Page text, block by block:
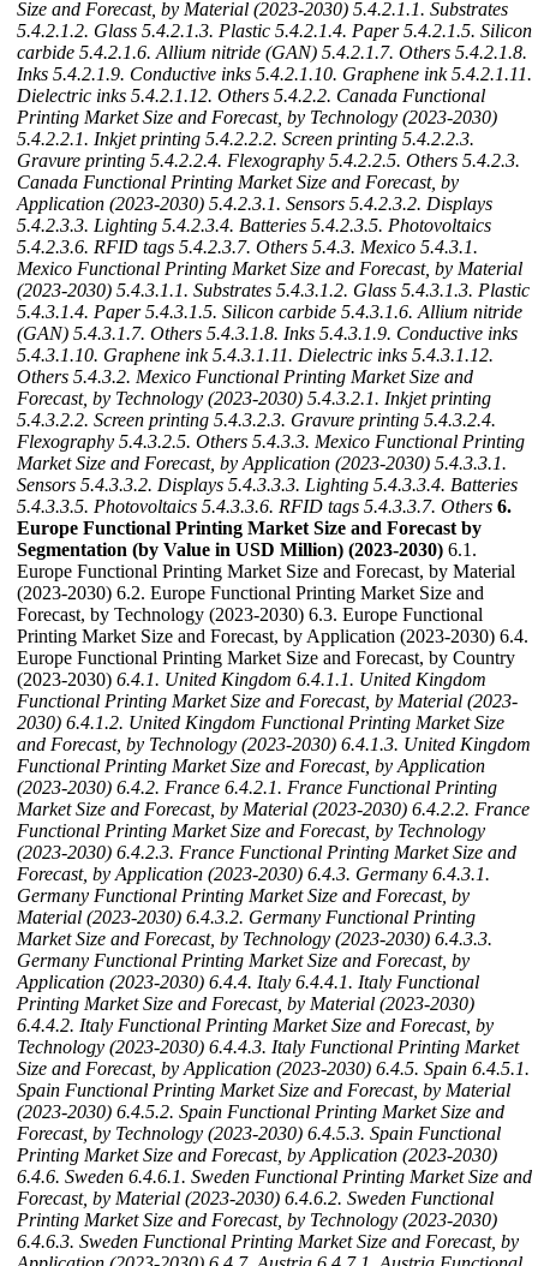
Size and Forecast, by Material (2023-2030) 5.4.2.1.1. Substrates
5.4.2.1.2. Glass 5.4.2.1.3. Plastic 5.4.2.1.4. Paper 5.4.2.1.5. Silicon
carbide 5.4.2.1.6. Allium nitride (GAN) 5.4.2.1.7. Others 5.4.2.1.8.
Inks 5.4.2.1.9. Conductive inks 5.4.2.1.10. Graphene ink 5.4.2.1.11.
Dielectric inks 5.4.2.1.12. Others 5.4.2.2. Canada Functional
Printing Market Size and Forecast, by Technology (2023-2030)
5.4.2.2.1. Inkjet printing 5.4.2.2.2. Screen printing 5.4.2.2.3.
Gravure printing 5.4.2.2.4. Flexography 5.4.2.2.5. Others 5.4.2.3.
Canada Functional Printing Market Size and Forecast, by
Application (2023-2030) 5.4.2.3.1. Sensors 5.4.2.3.2. Displays
5.4.2.3.3. Lighting 5.4.2.3.4. Batteries 5.4.2.3.5. Photovoltaics
5.4.2.3.6. RFID tags 5.4.2.3.7. Others 5.4.3. Mexico 5.4.3.1.
Mexico Functional Printing Market Size and Forecast, by Material
(2023-2030) 5.4.3.1.1. Substrates 5.4.3.1.2. Glass 5.4.3.1.3. Plastic
5.4.3.1.4. Paper 5.4.3.1.5. Silicon carbide 5.4.3.1.6. Allium nitride
(GAN) 5.4.3.1.7. Others 5.4.3.1.8. Inks 5.4.3.1.9. Conductive inks
5.4.3.1.10. Graphene ink 5.4.3.1.11. Dielectric inks 5.4.3.1.12.
Others 5.4.3.2. Mexico Functional Printing Market Size and
Forecast, by Technology (2023-2030) 5.4.3.2.1. Inkjet printing
5.4.3.2.2. Screen printing 5.4.3.2.3. Gravure printing 5.4.3.2.4.
Flexography 5.4.3.2.5. Others 5.4.3.3. Mexico Functional Printing
Market Size and Forecast, by Application (2023-2030) 5.4.3.3.1.
Sensors 5.4.3.3.2. Displays 5.4.3.3.3. Lighting 5.4.3.3.4. Batteries
5.4.3.3.5. Photovoltaics 5.4.3.3.6. RFID tags 5.4.3.3.7. Others 6.
Europe Functional Printing Market Size and Forecast by
Segmentation (by Value in USD Million) (2023-2030) 6.1.
Europe Functional Printing Market Size and Forecast, by Material
(2023-2030) 6.2. Europe Functional Printing Market Size and
Forecast, by Technology (2023-2030) 6.3. Europe Functional
Printing Market Size and Forecast, by Application (2023-2030) 6.4.
Europe Functional Printing Market Size and Forecast, by Country
(2023-2030) 6.4.1. United Kingdom 6.4.1.1. United Kingdom
Functional Printing Market Size and Forecast, by Material (2023-
2030) 6.4.1.2. United Kingdom Functional Printing Market Size
and Forecast, by Technology (2023-2030) 6.4.1.3. United Kingdom
Functional Printing Market Size and Forecast, by Application
(2023-2030) 6.4.2. France 6.4.2.1. France Functional Printing
Market Size and Forecast, by Material (2023-2030) 6.4.2.2. France
Functional Printing Market Size and Forecast, by Technology
(2023-2030) 6.4.2.3. France Functional Printing Market Size and
Forecast, by Application (2023-2030) 6.4.3. Germany 6.4.3.1.
Germany Functional Printing Market Size and Forecast, by
Material (2023-2030) 6.4.3.2. Germany Functional Printing
Market Size and Forecast, by Technology (2023-2030) 6.4.3.3.
Germany Functional Printing Market Size and Forecast, by
Application (2023-2030) 6.4.4. Italy 6.4.4.1. Italy Functional
Printing Market Size and Forecast, by Material (2023-2030)
6.4.4.2. Italy Functional Printing Market Size and Forecast, by
Technology (2023-2030) 6.4.4.3. Italy Functional Printing Market
Size and Forecast, by Application (2023-2030) 6.4.5. Spain 6.4.5.1.
Spain Functional Printing Market Size and Forecast, by Material
(2023-2030) 6.4.5.2. Spain Functional Printing Market Size and
Forecast, by Technology (2023-2030) 6.4.5.3. Spain Functional
Printing Market Size and Forecast, by Application (2023-2030)
6.4.6. Sweden 6.4.6.1. Sweden Functional Printing Market Size and
Forecast, by Material (2023-2030) 6.4.6.2. Sweden Functional
Printing Market Size and Forecast, by Technology (2023-2030)
6.4.6.3. Sweden Functional Printing Market Size and Forecast, by